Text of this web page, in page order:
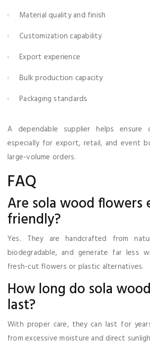
Material quality and finish
Customization capability
Export experience
Bulk production capacity
Packaging standards
A dependable supplier helps ensure
especially for export, retail, and event
large-volume orders.
FAQ
Are sola wood flowers
friendly?
Yes. They are handcrafted from
biodegradable, and generate far less
fresh-cut flowers or plastic alternatives.
How long do sola
last?
With proper care, they can last for
from excessive moisture and direct